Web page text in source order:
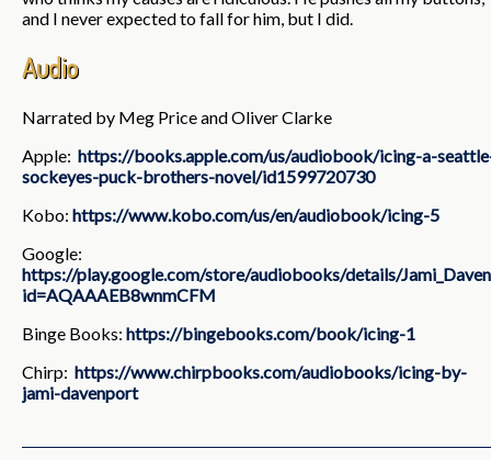
and I never expected to fall for him, but I did.
Audio
Narrated by Meg Price and Oliver Clarke
Apple: https://books.apple.com/us/audiobook/icing-a-
sockeyes-puck-brothers-novel/id1599720730
Kobo: https://www.kobo.com/us/en/audiobook/icing-5
Google:
https://play.google.com/store/audiobooks/details/
id=AQAAAEB8wnmCFM
Binge Books: https://bingebooks.com/book/icing-1
Chirp: https://www.chirpbooks.com/audiobooks/icing-by-
jami-davenport